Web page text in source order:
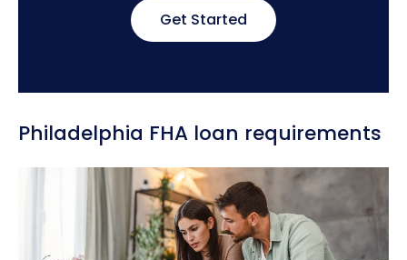
Get Started
Philadelphia FHA loan requirements